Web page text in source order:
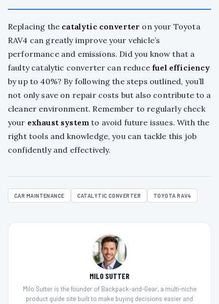
Replacing the catalytic converter on your Toyota
RAV4 can greatly improve your vehicle’s
performance and emissions. Did you know that a
faulty catalytic converter can reduce fuel efficiency
by up to 40%? By following the steps outlined, you’ll
not only save on repair costs but also contribute to a
cleaner environment. Remember to regularly check
your exhaust system to avoid future issues. With the
right tools and knowledge, you can tackle this job
confidently and effectively.
CAR MAINTENANCE CATALYTIC CONVERTER TOYOTA RAV4
MILO SUTTER
Milo Sutter is the founder of Backpack-and-Gear, a multi-niche
product guide site built to make buying decisions easier and